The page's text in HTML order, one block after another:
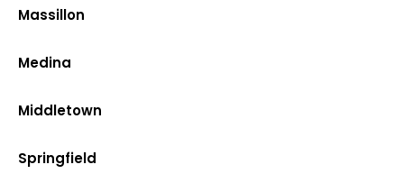
Massillon
Medina
Middletown
Springfield